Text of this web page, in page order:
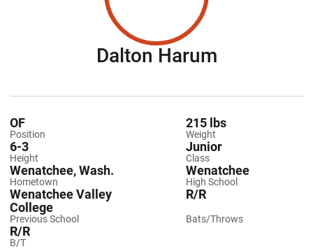
Dalton HarumSeason
Position
OF
Weight
215 lbs
Height
6-3
Class
Junior
Hometown
Wenatchee, Wash.
High School
Wenatchee
Previous School
Wenatchee Valley
College
Bats/Throws
R/R
B/T
R/R